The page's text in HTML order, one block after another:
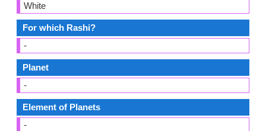
White
For which Rashi?
-
Planet
-
Element of Planets
-